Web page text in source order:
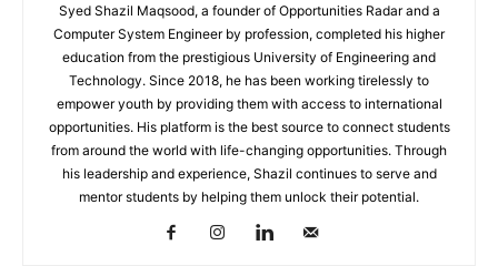
Syed Shazil Maqsood, a founder of Opportunities Radar and a
Computer System Engineer by profession, completed his higher
education from the prestigious University of Engineering and
Technology. Since 2018, he has been working tirelessly to
empower youth by providing them with access to international
opportunities. His platform is the best source to connect students
from around the world with life-changing opportunities. Through
his leadership and experience, Shazil continues to serve and
mentor students by helping them unlock their potential.